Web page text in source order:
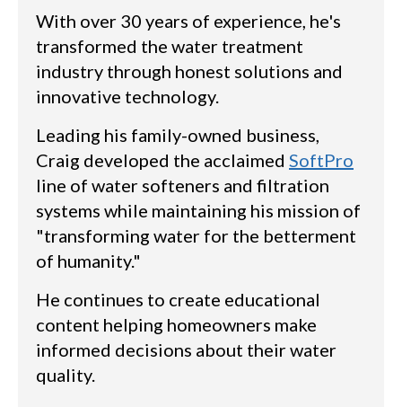
With over 30 years of experience, he's
transformed the water treatment
industry through honest solutions and
innovative technology.
Leading his family-owned business,
Craig developed the acclaimed SoftPro
line of water softeners and filtration
systems while maintaining his mission of
"transforming water for the betterment
of humanity."
He continues to create educational
content helping homeowners make
informed decisions about their water
quality.